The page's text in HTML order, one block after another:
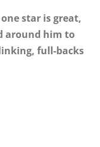
star is great,
around him to
full-backs